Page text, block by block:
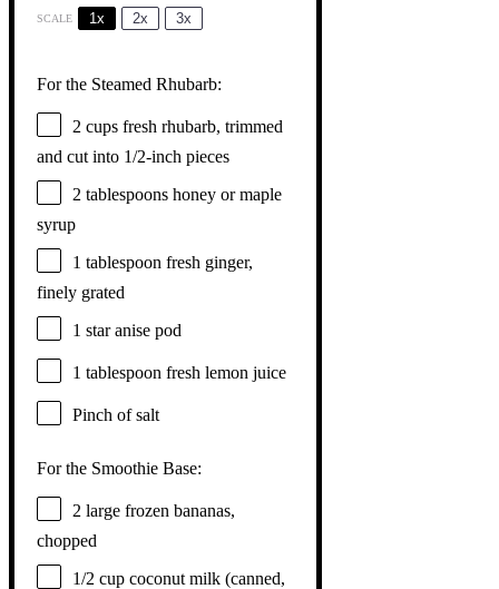
SCALE 1x 2x 3x
For the Steamed Rhubarb:
2 cups fresh rhubarb, trimmed
and cut into 1/2-inch pieces
2 tablespoons honey or maple
syrup
1 tablespoon fresh ginger,
finely grated
1 star anise pod
1 tablespoon fresh lemon juice
Pinch of salt
For the Smoothie Base:
2 large frozen bananas,
chopped
1/2 cup coconut milk (canned,